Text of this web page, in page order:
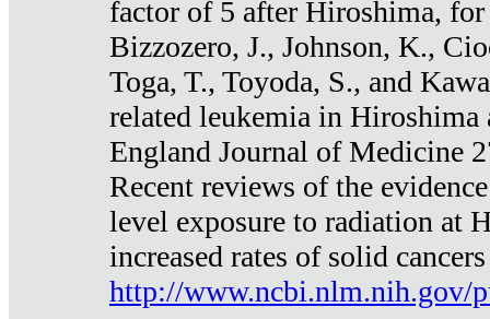
factor of 5 after Hiroshima, for
Bizzozero, J., Johnson, K.,
Toga, T., Toyoda, S., and
related leukemia in Hiroshima
England Journal of Medicine
Recent reviews of the
level exposure to radiation at
increased rates of solid
http://www.ncbi.nlm.nih.gov/